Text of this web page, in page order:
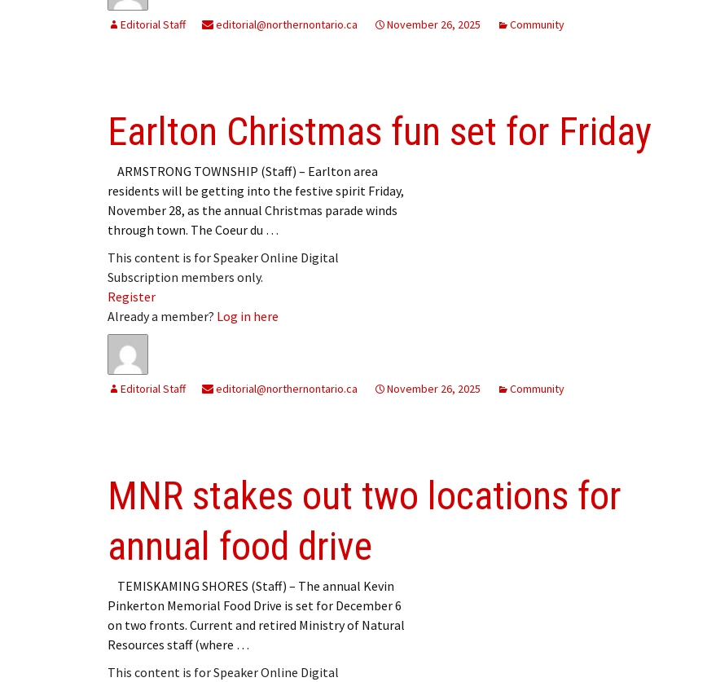
Editorial Staff editorial@northernontario.ca November 26, 2025 Community
Earlton Christmas fun set for Friday
ARMSTRONG TOWNSHIP (Staff) – Earlton area
residents will be getting into the festive spirit Friday,
November 28, as the annual Christmas parade winds
through town. The Coeur du …
This content is for Speaker Online Digital
Subscription members only.
Register
Already a member? Log in here
Editorial Staff editorial@northernontario.ca November 26, 2025 Community
MNR stakes out two locations for
annual food drive
TEMISKAMING SHORES (Staff) – The annual Kevin
Pinkerton Memorial Food Drive is set for December 6
on two fronts. Current and retired Ministry of Natural
Resources staff (where …
This content is for Speaker Online Digital